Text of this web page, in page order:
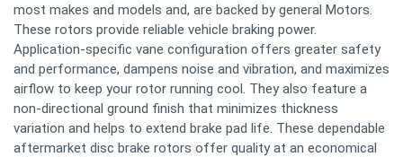
most makes and models and, are backed by general Motors.
These rotors provide reliable vehicle braking power.
Application-specific vane configuration offers greater safety
and performance, dampens noise and vibration, and maximizes
airflow to keep your rotor running cool. They also feature a
non-directional ground finish that minimizes thickness
variation and helps to extend brake pad life. These dependable
aftermarket disc brake rotors offer quality at an economical